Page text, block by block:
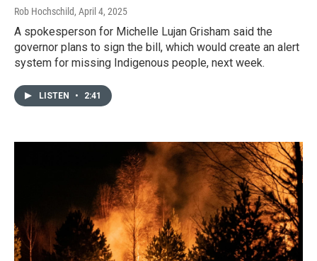
Rob Hochschild, April 4, 2025
A spokesperson for Michelle Lujan Grisham said the
governor plans to sign the bill, which would create an alert
system for missing Indigenous people, next week.
LISTEN • 2:41